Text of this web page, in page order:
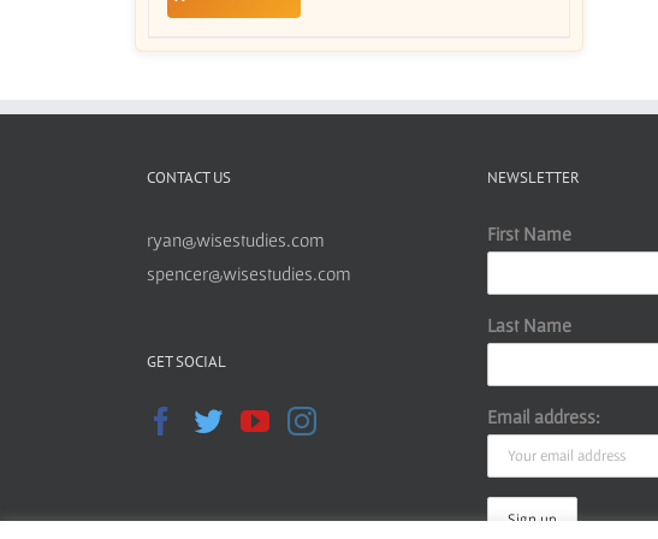
CONTACT US
ryan@wisestudies.com
spencer@wisestudies.com
GET SOCIAL
NEWSLETTER
First Name
Last Name
Email address: